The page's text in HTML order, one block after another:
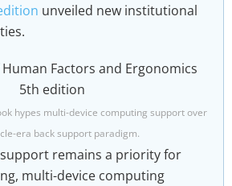
unveiled new institutional
hypes multi-device computing support over
era back support paradigm.
remains a priority for
multi-device computing